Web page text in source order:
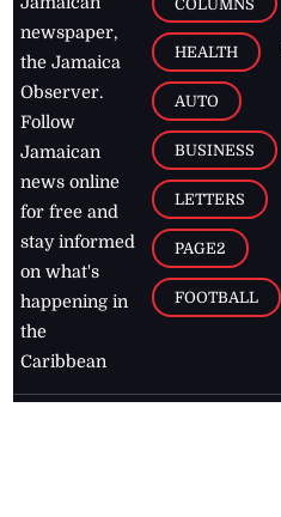
newspaper,
the Jamaica
Observer.
Follow
Jamaican
news online
for free and
stay informed
on what's
happening in
the
Caribbean
COLUMNS
HEALTH
AUTO
BUSINESS
LETTERS
PAGE2
FOOTBALL